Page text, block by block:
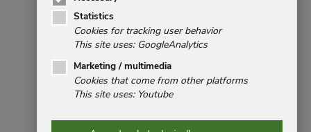
Impressum
Datenschutz
Kontakt
Statistics
Cookies for tracking user behavior
This site uses: GoogleAnalytics
Marketing / multimedia
Cookies that come from other platforms
This site uses: Youtube